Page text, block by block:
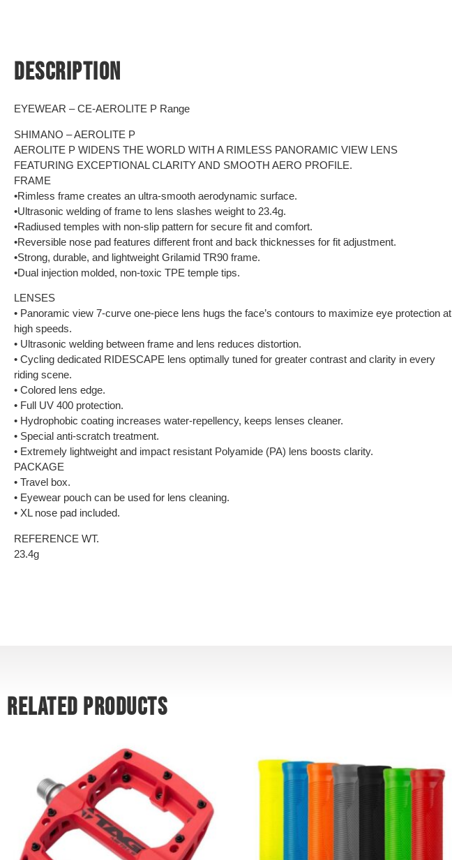
DESCRIPTION
EYEWEAR – CE-AEROLITE P Range
SHIMANO – AEROLITE P
AEROLITE P WIDENS THE WORLD WITH A RIMLESS PANORAMIC VIEW LENS
FEATURING EXCEPTIONAL CLARITY AND SMOOTH AERO PROFILE.
FRAME
•Rimless frame creates an ultra-smooth aerodynamic surface.
•Ultrasonic welding of frame to lens slashes weight to 23.4g.
•Radiused temples with non-slip pattern for secure fit and comfort.
•Reversible nose pad features different front and back thicknesses for fit adjustment.
•Strong, durable, and lightweight Grilamid TR90 frame.
•Dual injection molded, non-toxic TPE temple tips.
LENSES
• Panoramic view 7-curve one-piece lens hugs the face’s contours to maximize eye protection at
high speeds.
• Ultrasonic welding between frame and lens reduces distortion.
• Cycling dedicated RIDESCAPE lens optimally tuned for greater contrast and clarity in every
riding scene.
• Colored lens edge.
• Full UV 400 protection.
• Hydrophobic coating increases water-repellency, keeps lenses cleaner.
• Special anti-scratch treatment.
• Extremely lightweight and impact resistant Polyamide (PA) lens boosts clarity.
PACKAGE
• Travel box.
• Eyewear pouch can be used for lens cleaning.
• XL nose pad included.
REFERENCE WT.
23.4g
RELATED PRODUCTS